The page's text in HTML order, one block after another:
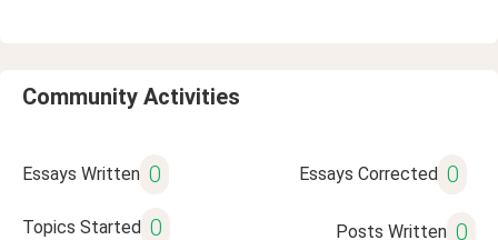
Community Activities
Essays Written 0 Essays Corrected 0
Topics Started 0 Posts Written 0